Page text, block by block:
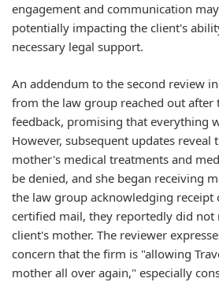
engagement and communication
potentially impacting the client's
necessary legal support.
An addendum to the second review
from the law group reached out after
feedback, promising that everything
However, subsequent updates reveal
mother's medical treatments and
be denied, and she began receiving
the law group acknowledging receipt
certified mail, they reportedly did not
client's mother. The reviewer
concern that the firm is "allowing
mother all over again," especially